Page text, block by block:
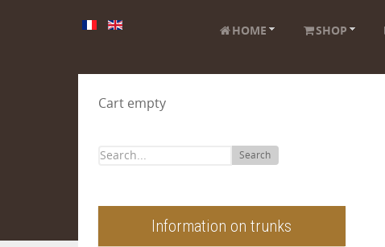
HOME SHOP
Cart empty
Search
Information on trunks